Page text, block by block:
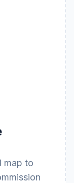
map to